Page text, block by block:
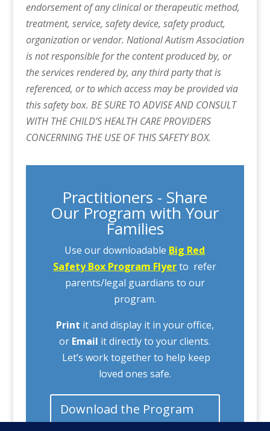
endorsement of any clinical or therapeutic method,
treatment, service, safety device, safety product,
organization or vendor. National Autism Association
is not responsible for the content produced by, or
the services rendered by, any third party that is
referenced, or to which access may be provided via
this safety box. BE SURE TO ADVISE AND CONSULT
WITH THE CHILD’S HEALTH CARE PROVIDERS
CONCERNING THE USE OF THIS SAFETY BOX.
Practitioners - Share
Our Program with Your
Families
Use our downloadable Big Red
Safety Box Program Flyerto refer
parents/legal guardians to our
program.
Print it and display it in your office,
or Email it directly to your clients.
Let’s work together to help keep
loved ones safe.
Download the Program